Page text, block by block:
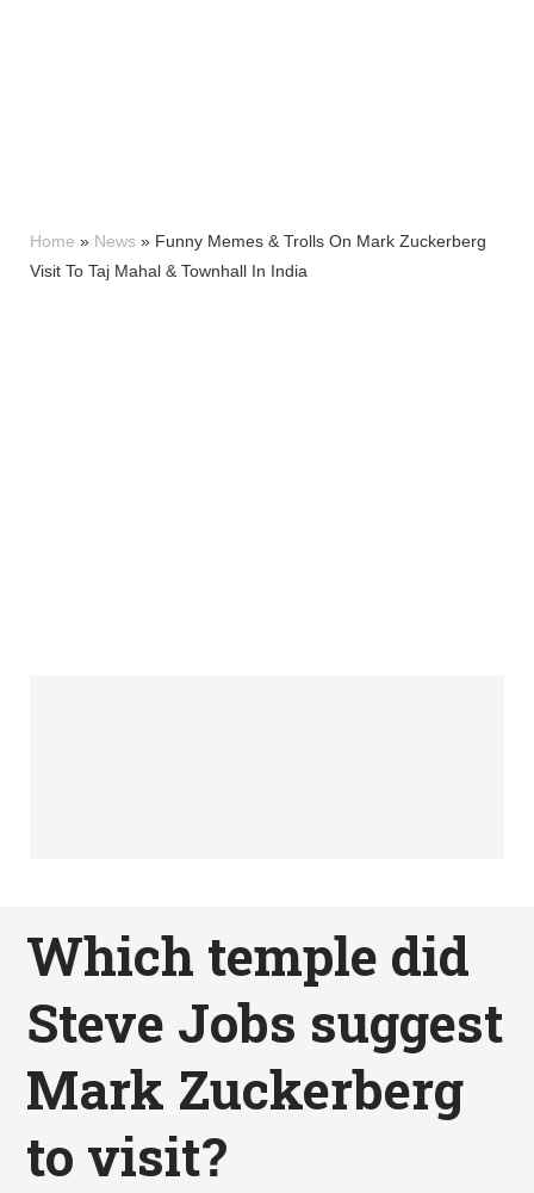
Home » News » Funny Memes & Trolls On Mark Zuckerberg
Visit To Taj Mahal & Townhall In India
Which temple did
Steve Jobs suggest
Mark Zuckerberg
to visit?